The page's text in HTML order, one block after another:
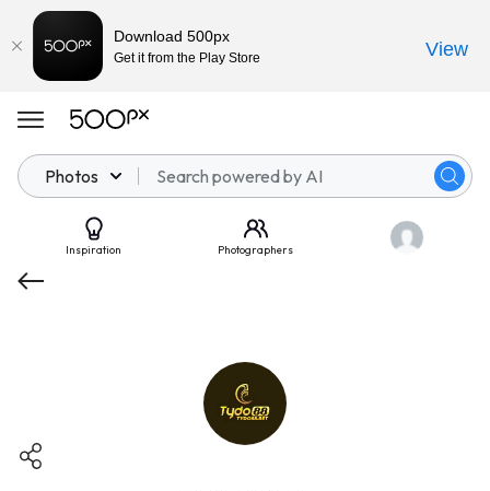
Photos
Inspiration Photographers
Download 500px
Get it from the Play Store View